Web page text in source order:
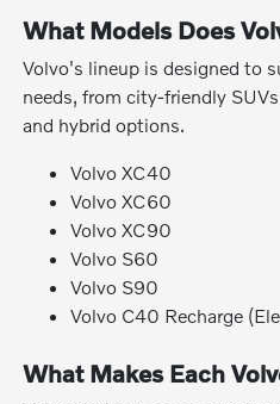
What Models Does
Volvo's lineup is designed to
needs, from city-friendly
and hybrid options.
Volvo XC40
Volvo XC60
Volvo XC90
Volvo S60
Volvo S90
Volvo C40 Recharge
What Makes Each